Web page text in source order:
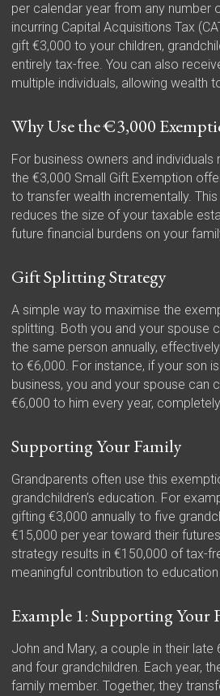
per calendar year from any number
incurring Capital Acquisitions Tax
gift €3,000 to your children,
entirely tax-free. You can also
multiple individuals, allowing wealth
Why Use the €3,000
For business owners and individuals
the €3,000 Small Gift Exemption
to transfer wealth incrementally.
reduces the size of your taxable
future financial burdens on your
Gift Splitting Strategy
A simple way to maximise the
splitting. Both you and your spouse
the same person annually,
to €6,000. For instance, if your son
business, you and your spouse can
€6,000 to him every year,
Supporting Your Family
Grandparents often use this
grandchildren’s education. For
gifting €3,000 annually to five
€15,000 per year toward their
strategy results in €150,000 of tax-
meaningful contribution to
Example 1: Supporting Your
John and Mary, a couple in their late
and four grandchildren. Each year,
family member. Together, they